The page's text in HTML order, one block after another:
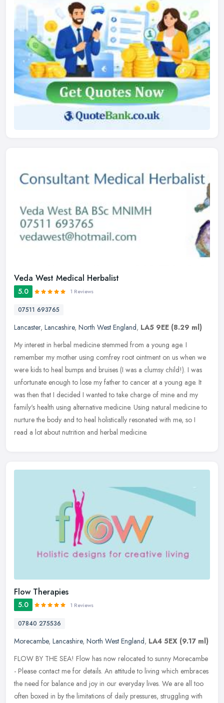
Veda West Medical Herbalist
5.0 1 Reviews
07511 693765
Lancaster, Lancashire, North West England, LA5 9EE (8.29 ml)
My interest in herbal medicine stemmed from a young age. I
remember my mother using comfrey root ointment on us when we
were kids to heal bumps and bruises (I was a clumsy child!). I was
unfortunate enough to lose my father to cancer at a young age. It
was then that I decided I wanted to take charge of mine and my
family's health using alternative medicine. Using natural medicine to
nurture the body and to heal holistically resonated with me, so I
read a lot about nutrition and herbal medicine.
Flow Therapies
5.0 1 Reviews
07840 275536
Morecambe, Lancashire, North West England, LA4 5EX (9.17 ml)
FLOW BY THE SEA! Flow has now relocated to sunny Morecambe
- Please contact me for details. An attitude to living which embraces
the need for balance and joy in our everyday lives. We are all too
often boxed in by the limitations of daily pressures, struggling with